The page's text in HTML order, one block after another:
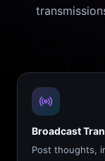
Broadcast
Post thoughts,